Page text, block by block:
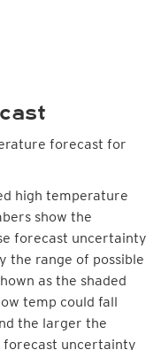
forecast for
high temperature
show the
forecast uncertainty
the range of possible
as the shaded
temp could fall
the larger the
forecast uncertainty